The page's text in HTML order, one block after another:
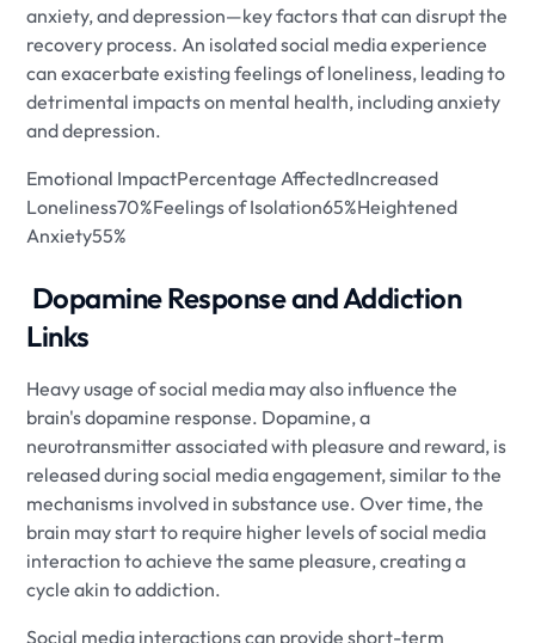
anxiety, and depression—key factors that can disrupt the
recovery process. An isolated social media experience
can exacerbate existing feelings of loneliness, leading to
detrimental impacts on mental health, including anxiety
and depression.
Emotional ImpactPercentage AffectedIncreased
Loneliness70%Feelings of Isolation65%Heightened
Anxiety55%
​ Dopamine Response and Addiction
Links
Heavy usage of social media may also influence the
brain's dopamine response. Dopamine, a
neurotransmitter associated with pleasure and reward, is
released during social media engagement, similar to the
mechanisms involved in substance use. Over time, the
brain may start to require higher levels of social media
interaction to achieve the same pleasure, creating a
cycle akin to addiction.
Social media interactions can provide short-term